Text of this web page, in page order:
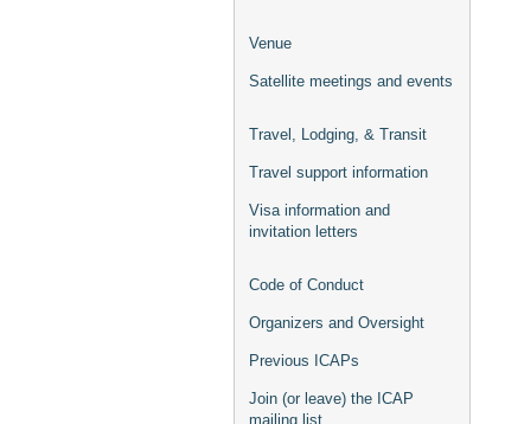
Venue
Satellite meetings and events
Travel, Lodging, & Transit
Travel support information
Visa information and
invitation letters
Code of Conduct
Organizers and Oversight
Previous ICAPs
Join (or leave) the ICAP
mailing list